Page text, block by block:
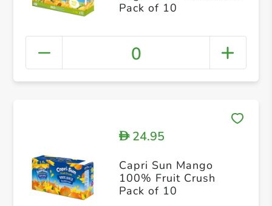
Pack of 10
0
D24.95
Capri Sun Mango
100% Fruit Crush
Pack of 10